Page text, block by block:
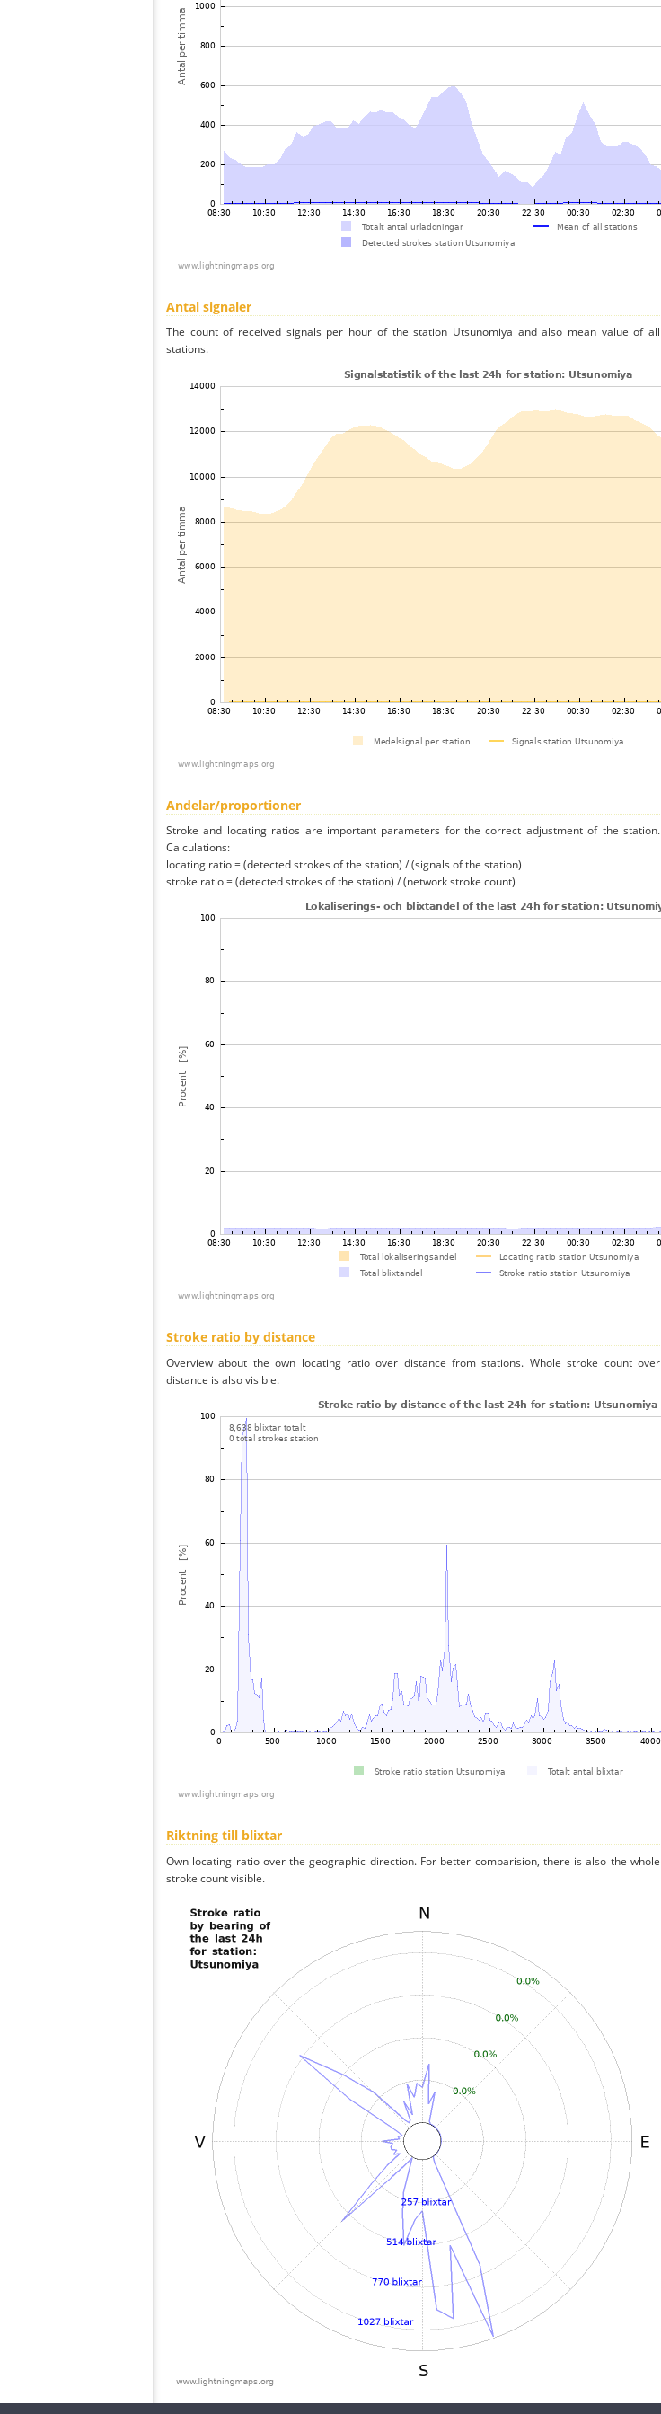
Antal signaler
The count of received signals per hour of the station Utsunomiya and also mean value of all
stations.
Andelar/proportioner
Stroke and locating ratios are important parameters for the correct adjustment of the station.
Calculations:
locating ratio = (detected strokes of the station) / (signals of the station)
stroke ratio = (detected strokes of the station) / (network stroke count)
Stroke ratio by distance
Overview about the own locating ratio over distance from stations. Whole stroke count over
distance is also visible.
Riktning till blixtar
Own locating ratio over the geographic direction. For better comparision, there is also the whole
stroke count visible.